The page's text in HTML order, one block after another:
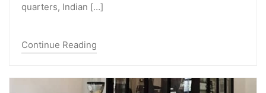
quarters, Indian […]
Continue Reading